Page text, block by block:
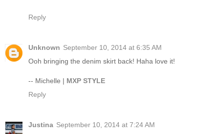
Reply
Unknown September 10, 2014 at 6:35 AM
Ooh bringing the denim skirt back! Haha love it!
-- Michelle | MXP STYLE
Reply
Justina September 10, 2014 at 7:24 AM